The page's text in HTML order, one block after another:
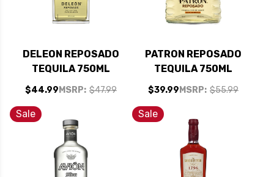
DELEON REPOSADO
TEQUILA 750ML
$44.99 MSRP: $47.99
PATRON REPOSADO
TEQUILA 750ML
$39.99 MSRP: $55.99
Sale Sale